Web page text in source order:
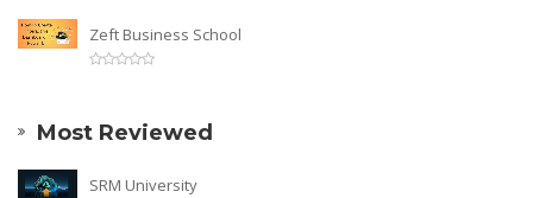
Zeft Business School
Most Reviewed
SRM University